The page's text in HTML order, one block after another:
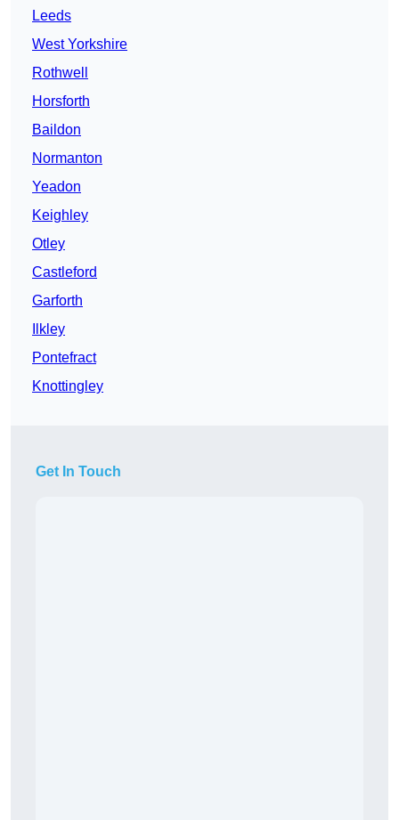
Leeds
West Yorkshire
Rothwell
Horsforth
Baildon
Normanton
Yeadon
Keighley
Otley
Castleford
Garforth
Ilkley
Pontefract
Knottingley
Get In Touch